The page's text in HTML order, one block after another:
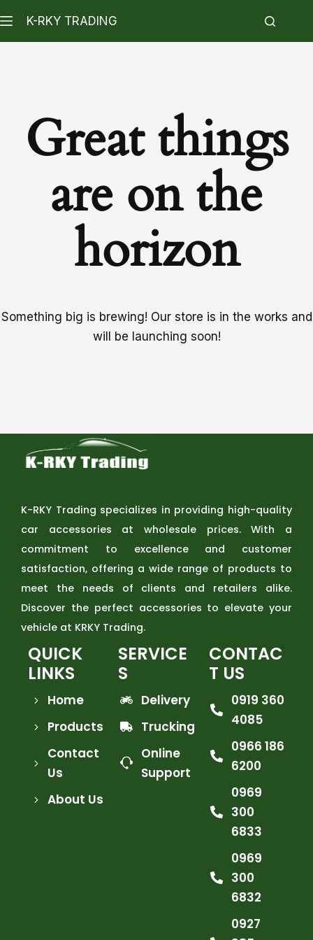
K-RKY TRADING
Great things
are on the
horizon
Something big is brewing! Our store is in the works and
will be launching soon!
K-RKY Trading specializes in providing high-quality
car accessories at wholesale prices. With a
commitment to excellence and customer
satisfaction, offering a wide range of products to
meet the needs of clients and retailers alike.
Discover the perfect accessories to elevate your
vehicle at KRKY Trading.
QUICK
LINKS
Home
Products
Contact
Us
About Us
SERVICE
S
Delivery
Trucking
Online
Support
CONTAC
T US
0919 360
4085
0966 186
6200
0969
300
6833
0969
300
6832
0927